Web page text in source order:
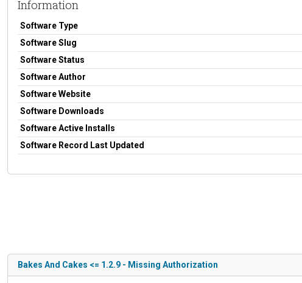
Information
Software Type
Software Slug
Software Status
Software Author
Software Website
Software Downloads
Software Active Installs
Software Record Last Updated
Bakes And Cakes <= 1.2.9 - Missing Authorization